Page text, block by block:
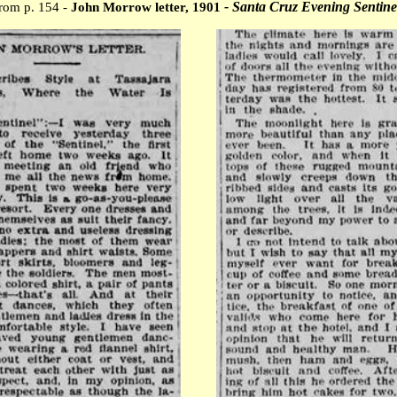
p. 154 - John Morrow letter, 1901 - Santa Cruz Evening